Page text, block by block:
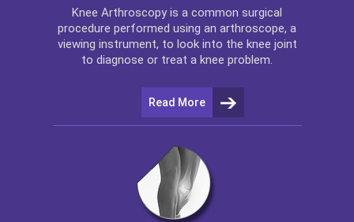
Knee Arthroscopy is a common surgical
procedure performed using an arthroscope, a
viewing instrument, to look into the knee joint
to diagnose or treat a knee problem.
Read More